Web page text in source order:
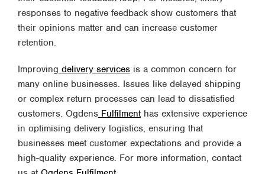
responses to negative feedback show customers that
their opinions matter and can increase customer
retention.
Improving delivery servicesis a common concern for
many online businesses. Issues like delayed shipping
or complex return processes can lead to dissatisfied
customers. Ogdens Fulfilmenthas extensive experience
in optimising delivery logistics, ensuring that
businesses meet customer expectations and provide a
high-quality experience. For more information, contact